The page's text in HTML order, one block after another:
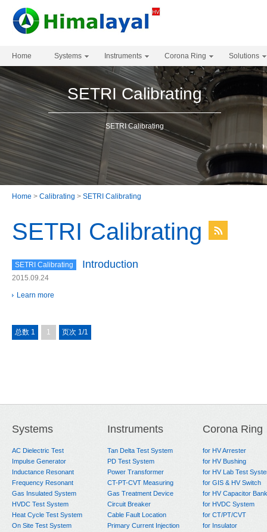
Home Systems Instruments Corona Ring Solutions
SETRI Calibrating
SETRI Calibrating
Home > Calibrating > SETRI Calibrating
SETRI Calibrating
SETRI Calibrating Introduction
2015.09.24
Learn more
总数 1 1 页次 1/1
Systems
AC Dielectric Test
Impulse Generator
Inductance Resonant
Frequency Resonant
Gas Insulated System
HVDC Test System
Heat Cycle Test System
On Site Test System
Instruments
Tan Delta Test System
PD Test System
Power Transformer
CT-PT-CVT Measuring
Gas Treatment Device
Circuit Breaker
Cable Fault Location
Primary Current Injection
Corona Ring
for HV Arrester
for HV Bushing
for HV Lab Test
for GIS & HV Switch
for HV Capacitor Bank
for HVDC System
for CT/PT/CVT
for Insulator